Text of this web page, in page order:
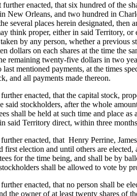
further enacted, that six hundred of the
New Orleans, and two hundred in
several places herein designated, then
think proper, either in said Territory,
by any person, whether a previous
dollars on each shares at the time the
remaining twenty-five dollars in two
mentioned payments, at the times
and all payments made thereon.
enacted, that the capital stock,
said stockholders, after the whole
shall be held at such time and place
said Territory direct, within three
enacted, that Henry Perrine,
first election and until others are
for the time being, and shall be by
shall be allowed to vote by
enacted, that no person shall be
the owner of at least twenty shares of